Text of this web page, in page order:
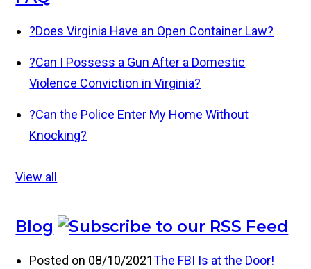
?Does Virginia Have an Open Container Law?
?Can I Possess a Gun After a Domestic
Violence Conviction in Virginia?
?Can the Police Enter My Home Without
Knocking?
View all
Blog
Posted on 08/10/2021The FBI Is at the Door!